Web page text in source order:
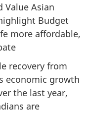
Value Asian
Budget
more affordable,
recovery from
economic growth
the last year,
are